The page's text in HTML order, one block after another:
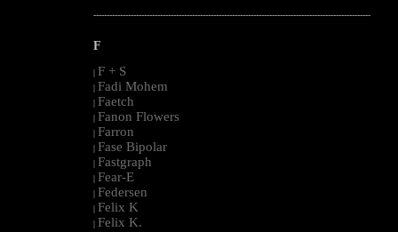
--------------------------------------------------------------------------------------------------------
F
| F + S
| Fadi Mohem
| Faetch
| Fanon Flowers
| Farron
| Fase Bipolar
| Fastgraph
| Fear-E
| Federsen
| Felix K
| Felix K.